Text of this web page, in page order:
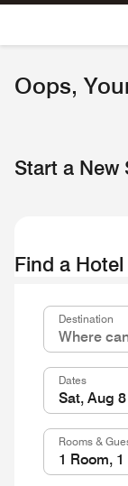
Skip To Content
Oops,
Start a New
Find a Hotel
Destination
Dates
Rooms &